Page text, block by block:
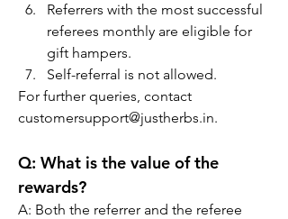
Referrers with the most successful
referees monthly are eligible for
gift hampers.
Self-referral is not allowed.
For further queries, contact
customersupport@justherbs.in.
Q: What is the value of the
rewards?
A: Both the referrer and the referee